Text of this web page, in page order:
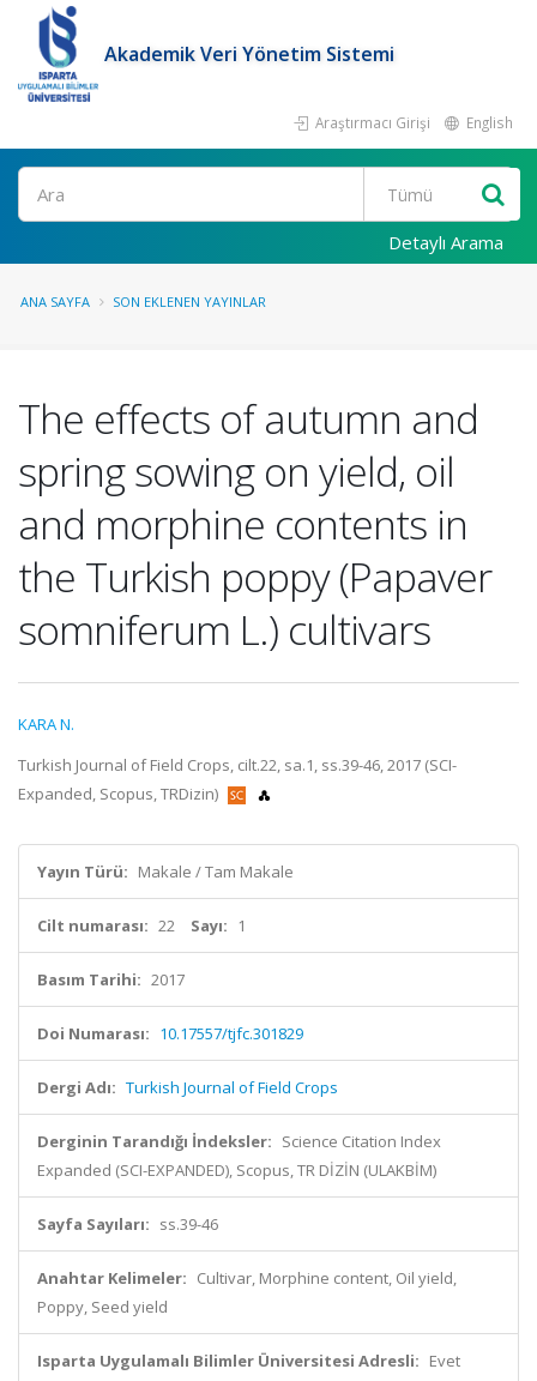
Akademik Veri Yönetim Sistemi
Araştırmacı Girişi English
Ara
Detaylı Arama
ANA SAYFA SON EKLENEN YAYINLAR
The effects of autumn and
spring sowing on yield, oil
and morphine contents in
the Turkish poppy (Papaver
somniferum L.) cultivars
KARA N.
Turkish Journal of Field Crops, cilt.22, sa.1, ss.39-46, 2017 (SCI-
Expanded, Scopus, TRDizin)
Yayın Türü: Makale / Tam Makale
Cilt numarası: 22 Sayı: 1
Basım Tarihi: 2017
Doi Numarası: 10.17557/tjfc.301829
Dergi Adı: Turkish Journal of Field Crops
Derginin Tarandığı İndeksler: Science Citation Index
Expanded (SCI-EXPANDED), Scopus, TR DİZİN (ULAKBİM)
Sayfa Sayıları: ss.39-46
Anahtar Kelimeler: Cultivar, Morphine content, Oil yield,
Poppy, Seed yield
Isparta Uygulamalı Bilimler Üniversitesi Adresli: Evet